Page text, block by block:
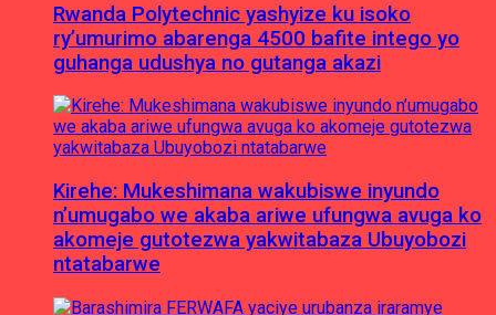
Rwanda Polytechnic yashyize ku isoko
ry’umurimo abarenga 4500 bafite intego yo
guhanga udushya no gutanga akazi
Kirehe: Mukeshimana wakubiswe inyundo
n’umugabo we akaba ariwe ufungwa avuga ko
akomeje gutotezwa yakwitabaza Ubuyobozi
ntatabarwe